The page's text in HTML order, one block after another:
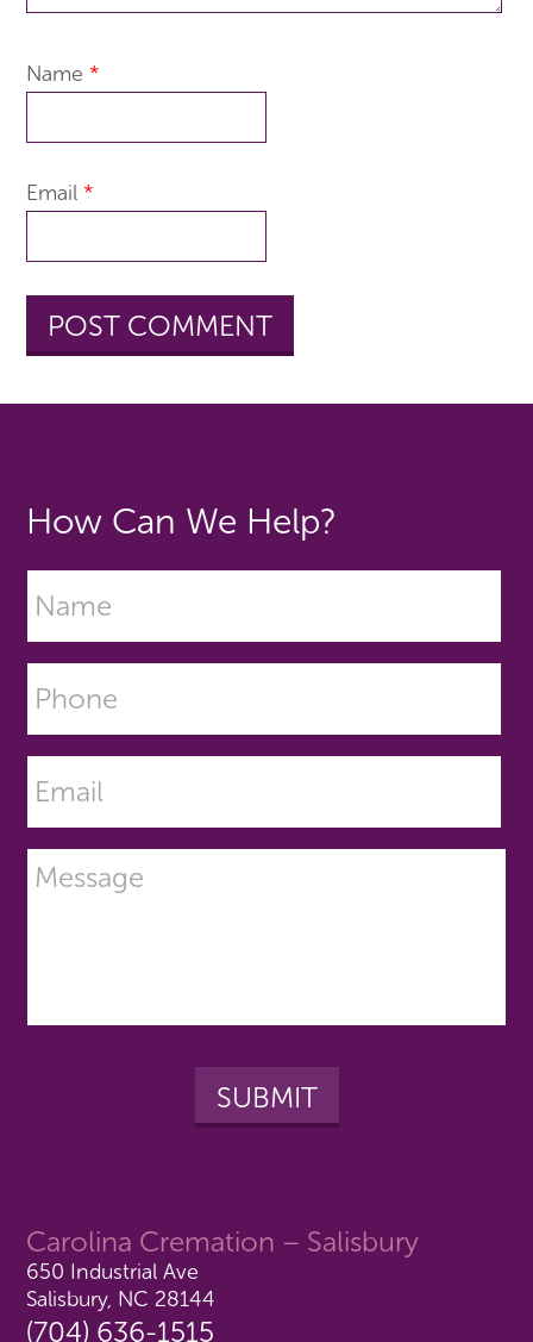
Name *
Email *
Carolina Cremation – Salisbury
650 Industrial Ave
Salisbury, NC 28144
(704) 636-1515
How Can We Help?